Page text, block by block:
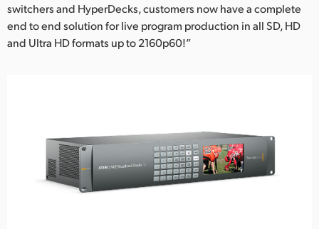
switchers and HyperDecks, customers now have a complete
end to end solution for live program production in all SD, HD
and Ultra HD formats up to 2160p60!”